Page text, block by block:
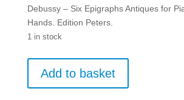
Debussy – Six Epigraphs Antiques for
Hands. Edition Peters.
1 in stock
Add to basket